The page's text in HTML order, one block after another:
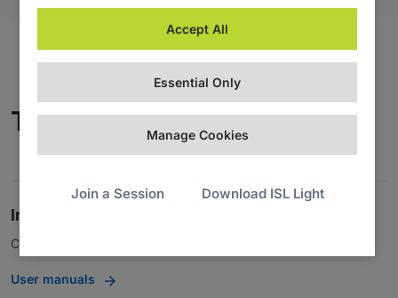
Technical Documentation
Integrations
Connect with third-party apps.
User manuals
Accept All
Essential Only
Manage Cookies
Join a Session Download ISL Light